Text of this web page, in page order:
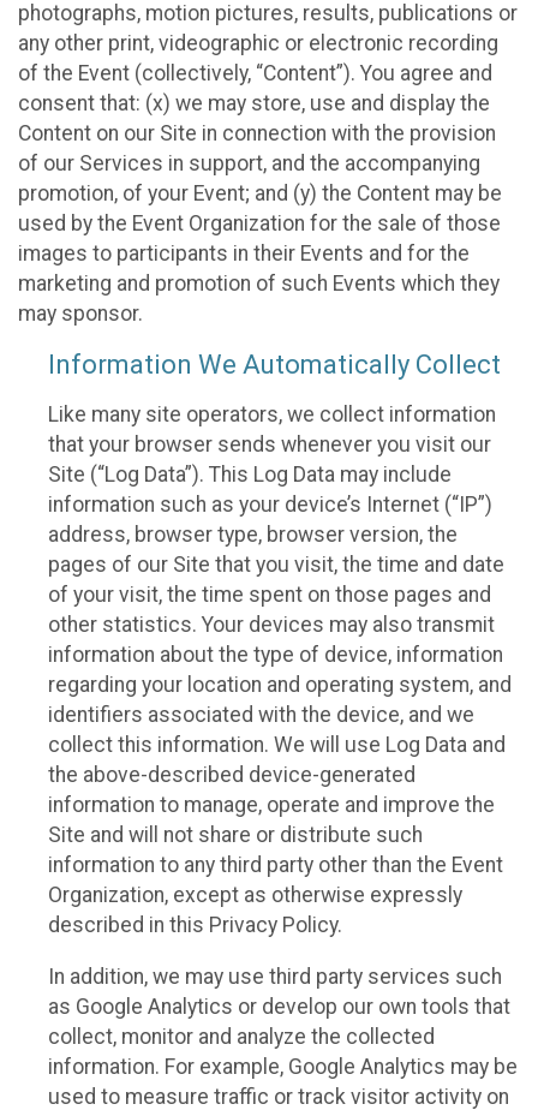
photographs, motion pictures, results, publications or
any other print, videographic or electronic recording
of the Event (collectively, “Content”). You agree and
consent that: (x) we may store, use and display the
Content on our Site in connection with the provision
of our Services in support, and the accompanying
promotion, of your Event; and (y) the Content may be
used by the Event Organization for the sale of those
images to participants in their Events and for the
marketing and promotion of such Events which they
may sponsor.
Information We Automatically Collect
Like many site operators, we collect information
that your browser sends whenever you visit our
Site (“Log Data”). This Log Data may include
information such as your device’s Internet (“IP”)
address, browser type, browser version, the
pages of our Site that you visit, the time and date
of your visit, the time spent on those pages and
other statistics. Your devices may also transmit
information about the type of device, information
regarding your location and operating system, and
identifiers associated with the device, and we
collect this information. We will use Log Data and
the above-described device-generated
information to manage, operate and improve the
Site and will not share or distribute such
information to any third party other than the Event
Organization, except as otherwise expressly
described in this Privacy Policy.
In addition, we may use third party services such
as Google Analytics or develop our own tools that
collect, monitor and analyze the collected
information. For example, Google Analytics may be
used to measure traffic or track visitor activity on